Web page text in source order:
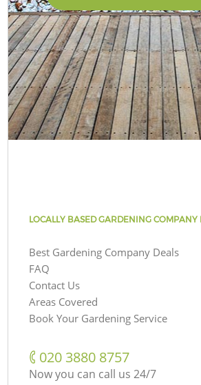
LOCALLY BASED GARDENING
Best Gardening Company Deals
FAQ
Contact Us
Areas Covered
Book Your Gardening Service
‎020 3880 8757
Now you can call us 24/7